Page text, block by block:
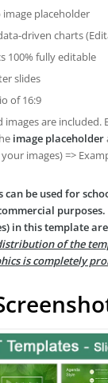
placeholder
driven charts
100% fully editable
slides
of 16:9
images are included.
image placeholder
images) =>
be used for
in this template
of the
is completely